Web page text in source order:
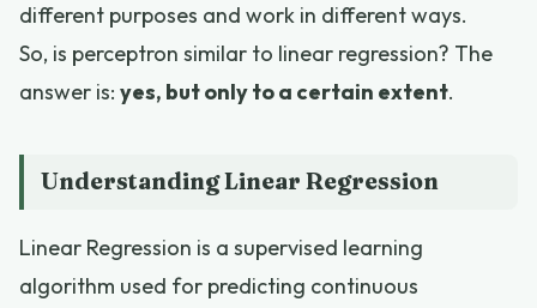
different purposes and work in different ways.
So, is perceptron similar to linear regression? The
answer is: yes, but only to a certain extent.
Understanding Linear Regression
Linear Regression is a supervised learning
algorithm used for predicting continuous